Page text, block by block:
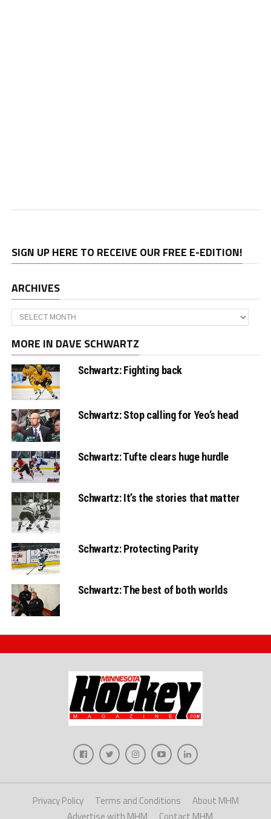
SIGN UP HERE TO RECEIVE OUR FREE E-EDITION!
ARCHIVES
Archives
MORE IN DAVE SCHWARTZ
Schwartz: Fighting back
Schwartz: Stop calling for Yeo’s head
Schwartz: Tufte clears huge hurdle
Schwartz: It’s the stories that matter
Schwartz: Protecting Parity
Schwartz: The best of both worlds
Privacy Policy Terms and Conditions
About MHM